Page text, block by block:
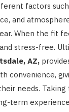
factors
and
When the fit
stress-free.
AZ,
convenience,
needs.
term